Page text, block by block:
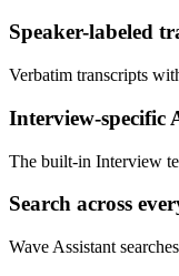
Speaker-labeled
Verbatim transcripts
Interview-specific
The built-in Interview
Search across
Wave Assistant